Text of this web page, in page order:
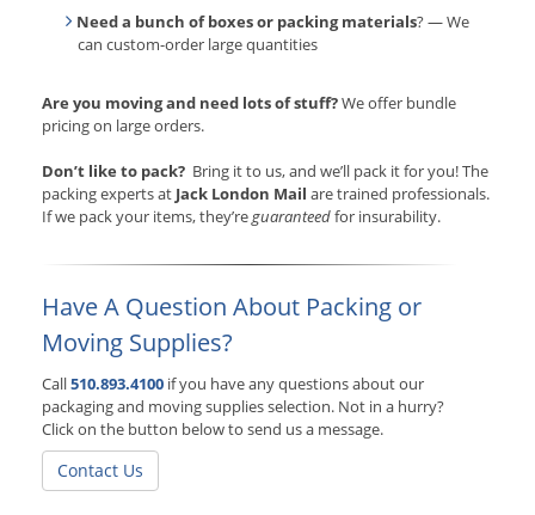
Need a bunch of boxes or packing materials? — We
can custom-order large quantities
Are you moving and need lots of stuff?We offer bundle
pricing on large orders.
Don’t like to pack? Bring it to us, and we’ll pack it for you! The
packing experts at Jack London Mail are trained professionals.
If we pack your items, they’reguaranteedfor insurability.
Have A Question About Packing or
Moving Supplies?
Call510.893.4100 if you have any questions about our
packaging and moving supplies selection. Not in a hurry?
Click on the button below to send us a message.
Contact Us